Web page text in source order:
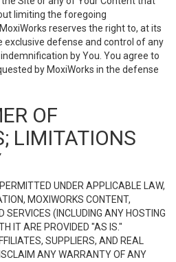
limiting the foregoing
reserves the right to, at its
exclusive defense and control of any
by You. You agree to
by MoxiWorks in the defense
OF
LIMITATIONS
UNDER APPLICABLE LAW,
MOXIWORKS CONTENT,
SERVICES (INCLUDING ANY HOSTING
IT ARE PROVIDED "AS IS."
SUPPLIERS, AND REAL
ANY WARRANTY OF ANY